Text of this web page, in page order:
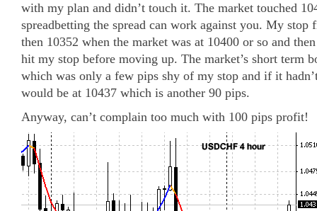
with my plan and didn’t touch it. The market touched
spreadbetting the spread can work against you. My stop
then 10352 when the market was at 10400 or so and
hit my stop before moving up. The market’s short term
which was only a few pips shy of my stop and if it
would be at 10437 which is another 90 pips.
Anyway, can’t complain too much with 100 pips profit!